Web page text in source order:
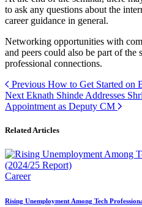
to ask any questions about the
career guidance in general.
Networking opportunities with
and peers could also be part of the
professional connections.
Previous How to Get Started on
Next Eknath Shinde Addresses
Appointment as Deputy CM
Related Articles
Career
Rising Unemployment Among Tech